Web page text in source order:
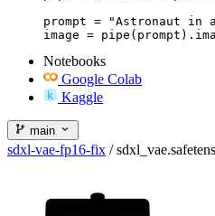
prompt = "Astronaut
image =
Notebooks
Google Colab
Kaggle
main
sdxl-vae-fp16-fix /